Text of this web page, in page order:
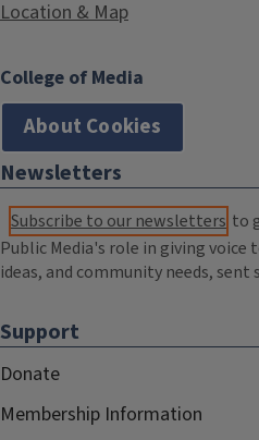
Location & Map
College of Media
About Cookies
Newsletters
Subscribe to our newsletters to
Public Media's role in giving
ideas, and community needs,
Support
Donate
Membership Information